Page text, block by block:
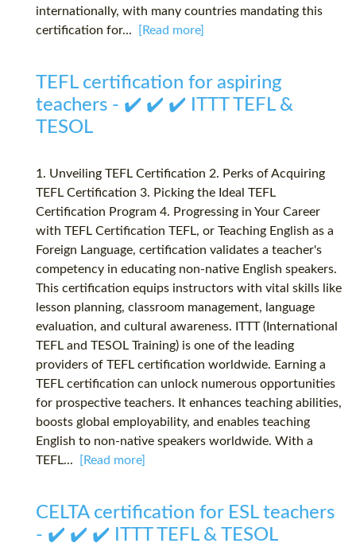
internationally, with many countries mandating this
certification for...
[Read more]
TEFL certification for aspiring
teachers - ✔️ ✔️ ✔️ ITTT TEFL &
TESOL
1. Unveiling TEFL Certification 2. Perks of Acquiring
TEFL Certification 3. Picking the Ideal TEFL
Certification Program 4. Progressing in Your Career
with TEFL Certification TEFL, or Teaching English as a
Foreign Language, certification validates a teacher's
competency in educating non-native English speakers.
This certification equips instructors with vital skills like
lesson planning, classroom management, language
evaluation, and cultural awareness. ITTT (International
TEFL and TESOL Training) is one of the leading
providers of TEFL certification worldwide. Earning a
TEFL certification can unlock numerous opportunities
for prospective teachers. It enhances teaching abilities,
boosts global employability, and enables teaching
English to non-native speakers worldwide. With a
TEFL...
[Read more]
CELTA certification for ESL teachers
- ✔️ ✔️ ✔️ ITTT TEFL & TESOL